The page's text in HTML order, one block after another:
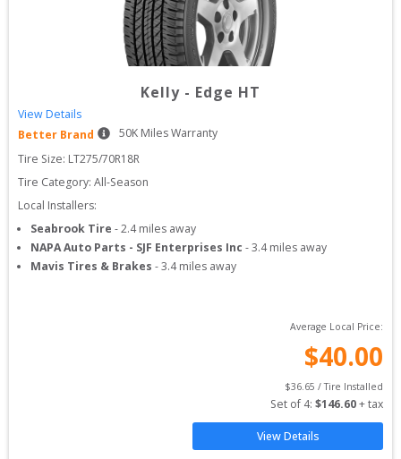
Kelly - Edge HT
View Details
Better Brand
50K Miles Warranty
Tire Size: LT275/70R18R
Tire Category: All-Season
Local Installers:
Seabrook Tire -2.4miles away
NAPA Auto Parts - SJF Enterprises Inc -3.4miles away
Mavis Tires & Brakes -3.4miles away
Average Local Price:
$40.00
$36.65 / Tire Installed
Set of 4: $146.60 + tax
View Details